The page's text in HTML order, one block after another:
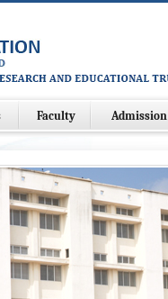
Faculty Admission